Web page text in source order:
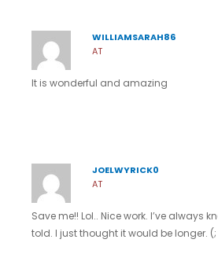
WILLIAMSARAH86
AT
It is wonderful and amazing
JOELWYRICK0
AT
Save me!! Lol.. Nice work. I’ve always
told. I just thought it would be longer. (;